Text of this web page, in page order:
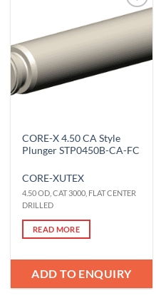
Add to
CORE-X 4.50 CA Style
Plunger STP0450B-CA-FC
CORE-XUTEX
4.50 OD, CAT 3000, FLAT CENTER
DRILLED
READ MORE
ADD TO ENQUIRY